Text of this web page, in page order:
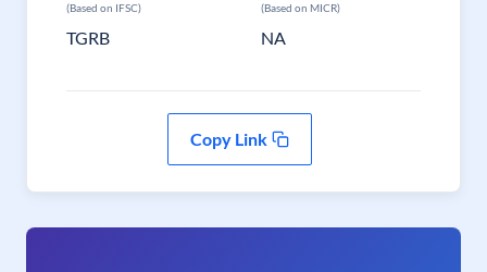
(Based on IFSC)
TGRB
(Based on MICR)
NA
Copy Link